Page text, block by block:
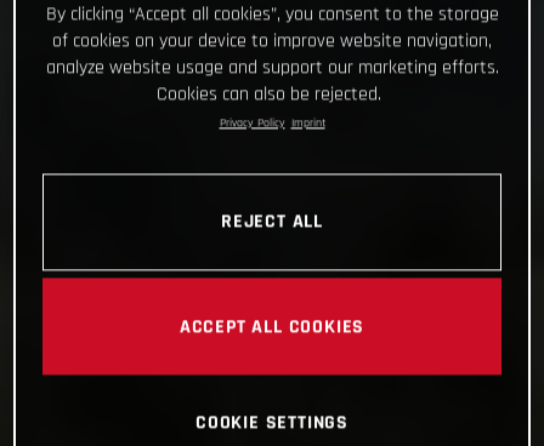
By clicking “Accept all cookies”, you consent to the storage
of cookies on your device to improve website navigation,
analyze website usage and support our marketing efforts.
Cookies can also be rejected.
Privacy Policy Imprint
REJECT ALL
ACCEPT ALL COOKIES
COOKIE SETTINGS